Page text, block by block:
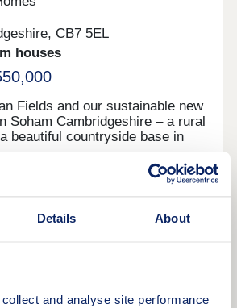
Details About
and analyse site performance
CB7 5EL
houses
Fields and our sustainable new
Soham Cambridgeshire – a rural
beautiful countryside base in
a brochure